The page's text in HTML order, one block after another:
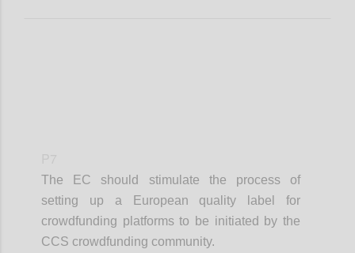
The EC should stimulate the process of
setting up a European quality label for
crowdfunding platforms to be initiated by the
CCS crowdfunding community.